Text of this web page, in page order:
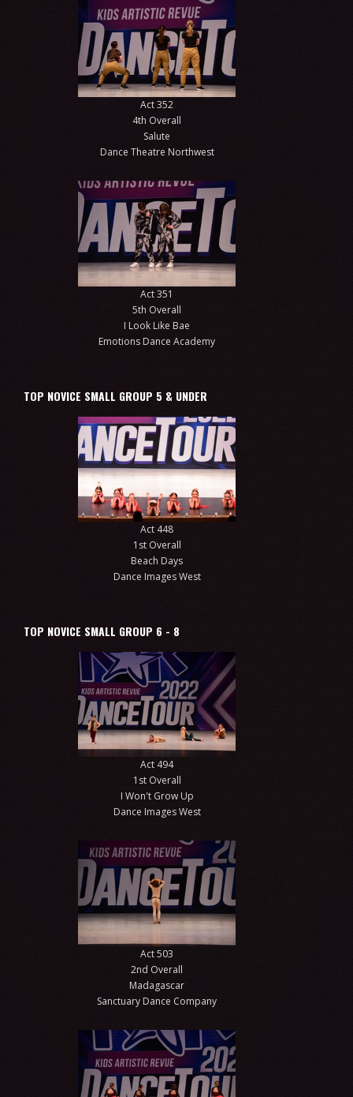
Act 352
4th Overall
Salute
Dance Theatre Northwest
Act 351
5th Overall
I Look Like Bae
Emotions Dance Academy
TOP NOVICE SMALL GROUP 5 & UNDER
Act 448
1st Overall
Beach Days
Dance Images West
TOP NOVICE SMALL GROUP 6 - 8
Act 494
1st Overall
I Won't Grow Up
Dance Images West
Act 503
2nd Overall
Madagascar
Sanctuary Dance Company